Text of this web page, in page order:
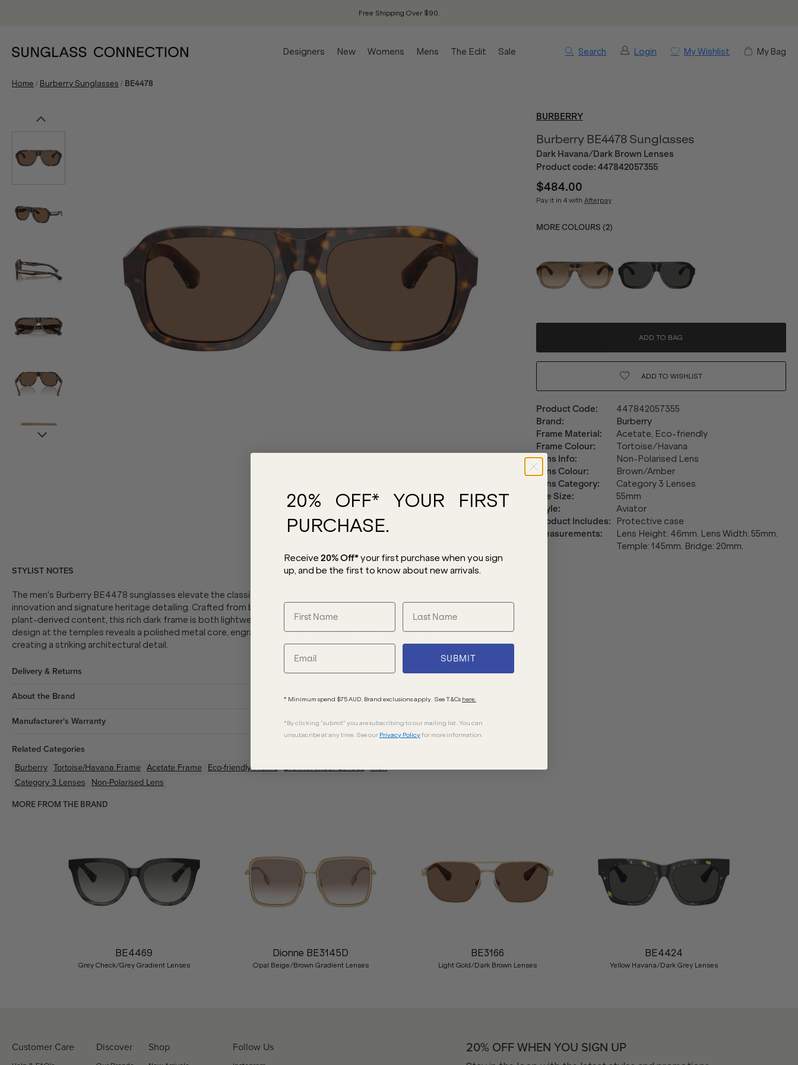
Free Shipping Over $90.
Search Login My Wishlist My Bag
Designers New Womens Mens The Edit Sale
Home / Burberry Sunglasses / BE4478
BURBERRY
Burberry BE4478 Sunglasses
Dark Havana/Dark Brown Lenses
Product code: 447842057355
$484.00
Pay it in 4 with Afterpay
MORE COLOURS (2)
ADD TO BAG
ADD TO WISHLIST
Product Code:
447842057355
Brand:
Burberry
Frame Material:
Acetate, Eco-friendly
Frame Colour:
Tortoise/Havana
Lens Info:
Non-Polarised Lens
Lens Colour:
Brown/Amber
Lens Category:
Category 3 Lenses
Eye Size:
55mm
Style:
Aviator
Product Includes:
Protective case
Measurements:
Lens Height: 46mm. Lens Width: 55mm.
Temple: 145mm. Bridge: 20mm.
STYLIST NOTES
The men's Burberry BE4478 sunglasses elevate the classic pilot silhouette with contemporary
innovation and signature heritage detailing. Crafted from bio-based acetate containing at least 50%
plant-derived content, this rich dark frame is both lightweight and sustainably conscious. A layered
design at the temples reveals a polished metal core, engraved with Burberry logos and brand hallmarks,
creating a striking architectural detail.
Delivery & Returns
About the Brand
Manufacturer's Warranty
Related Categories
Burberry Tortoise/Havana Frame Acetate Frame Eco-friendlyFrame Brown/AmberLenses Men
Category 3 Lenses Non-Polarised Lens
MORE FROM THE BRAND
BE4469
Grey Check/Grey Gradient Lenses
Dionne BE3145D
Opal Beige/Brown Gradient Lenses
BE3166
Light Gold/Dark Brown Lenses
BE4424
Yellow Havana/Dark Grey Lenses
Customer Care Discover Shop Follow Us 20% OFF WHEN YOU SIGN UP
20% OFF* YOUR FIRST
PURCHASE.
Receive 20% Off*your first purchase when you sign
up, and be the first to know about new arrivals.
SUBMIT
* Minimum spend $75 AUD. Brand exclusions apply. See T&Cs here.
*By clicking "submit" you are subscribing to our mailing list. You can
unsubscribe at any time. See our Privacy Policyfor more information.